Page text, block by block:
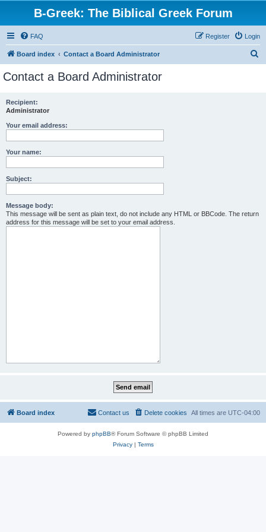
B-Greek: The Biblical Greek Forum
FAQ Login
Register
Board index Contact a Board Administrator
Contact a Board Administrator
Recipient:
Administrator
Your email address:
Your name:
Subject:
Message body:
This message will be sent as plain text, do not include any HTML or BBCode. The return
address for this message will be set to your email address.
Board index All times are UTC-04:00
Delete cookies
Contact us
Powered by phpBB® Forum Software © phpBB Limited
Privacy| Terms